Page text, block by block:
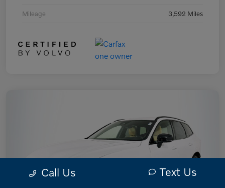
Mileage 3,592 Miles
Call Us Text Us